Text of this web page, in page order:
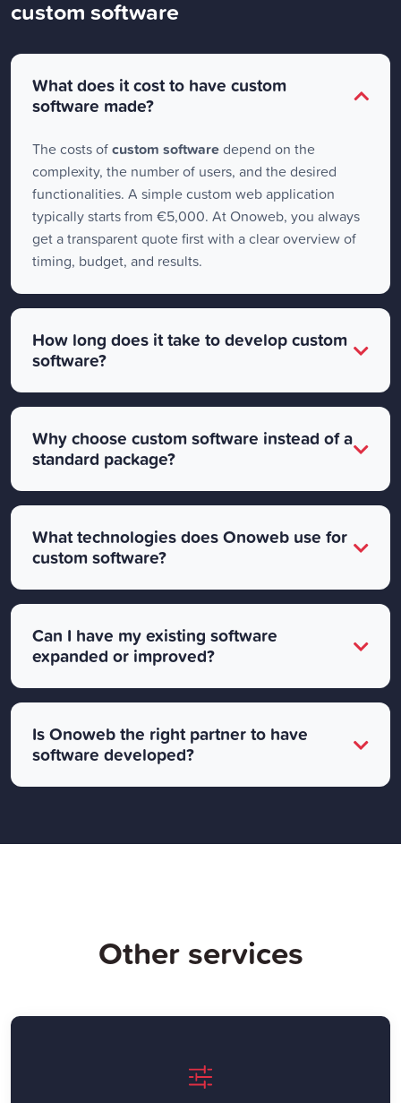
custom software
What does it cost to have custom
software made?
The costs ofcustom softwaredepend on the
complexity, the number of users, and the desired
functionalities. A simple custom web application
typically starts from €5,000. At Onoweb, you always
get a transparent quote first with a clear overview of
timing, budget, and results.
How long does it take to develop custom
software?
Why choose custom software instead of a
standard package?
What technologies does Onoweb use for
custom software?
Can I have my existing software
expanded or improved?
Is Onoweb the right partner to have
software developed?
Other services